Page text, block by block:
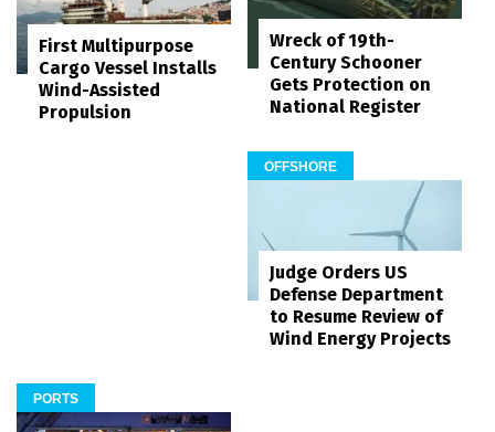
First Multipurpose
Cargo Vessel Installs
Wind-Assisted
Propulsion
Wreck of 19th-
Century Schooner
Gets Protection on
National Register
OFFSHORE
Judge Orders US
Defense Department
to Resume Review of
Wind Energy Projects
PORTS